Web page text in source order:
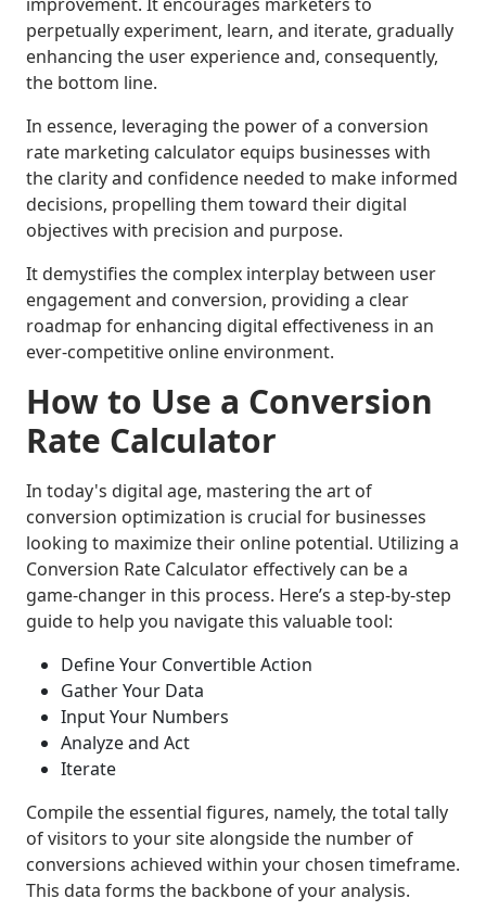
perpetually experiment, learn, and iterate, gradually
enhancing the user experience and, consequently,
the bottom line.
In essence, leveraging the power of a conversion
rate marketing calculator equips businesses with
the clarity and confidence needed to make informed
decisions, propelling them toward their digital
objectives with precision and purpose.
It demystifies the complex interplay between user
engagement and conversion, providing a clear
roadmap for enhancing digital effectiveness in an
ever-competitive online environment.
How to Use a Conversion
Rate Calculator
In today's digital age, mastering the art of
conversion optimization is crucial for businesses
looking to maximize their online potential. Utilizing a
Conversion Rate Calculator effectively can be a
game-changer in this process. Here’s a step-by-step
guide to help you navigate this valuable tool:
Define Your Convertible Action
Gather Your Data
Input Your Numbers
Analyze and Act
Iterate
Compile the essential figures, namely, the total tally
of visitors to your site alongside the number of
conversions achieved within your chosen timeframe.
This data forms the backbone of your analysis.